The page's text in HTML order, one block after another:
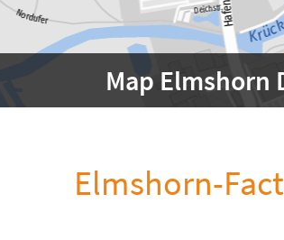
Map Elmshorn
Elmshorn-